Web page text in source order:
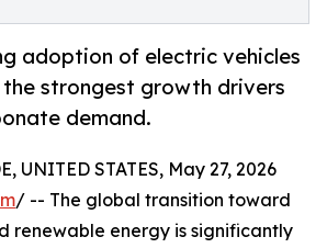
adoption of electric vehicles
the strongest growth drivers
demand.
UNITED STATES, May 27, 2026
/ -- The global transition toward
renewable energy is significantly